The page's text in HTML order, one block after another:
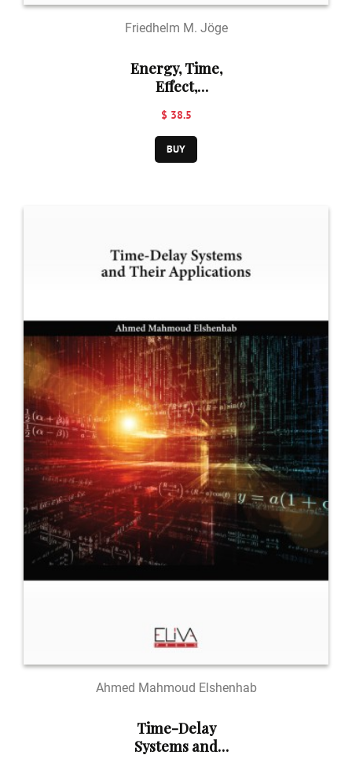
Friedhelm M. Jöge
Energy, Time,
Effect,
Time in Relation
to Each Other:
Publications of
$ 38.5
BUY
Ahmed Mahmoud Elshenhab
Time-Delay
Systems and